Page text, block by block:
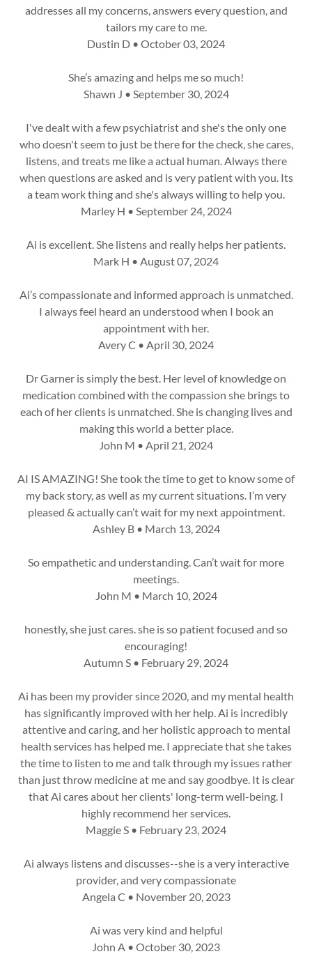
addresses all my concerns, answers every question, and
tailors my care to me.
Dustin D • October 03, 2024
She’s amazing and helps me so much!
Shawn J • September 30, 2024
I've dealt with a few psychiatrist and she's the only one
who doesn't seem to just be there for the check, she cares,
listens, and treats me like a actual human. Always there
when questions are asked and is very patient with you. Its
a team work thing and she's always willing to help you.
Marley H • September 24, 2024
Ai is excellent. She listens and really helps her patients.
Mark H • August 07, 2024
Ai’s compassionate and informed approach is unmatched.
I always feel heard an understood when I book an
appointment with her.
Avery C • April 30, 2024
Dr Garner is simply the best. Her level of knowledge on
medication combined with the compassion she brings to
each of her clients is unmatched. She is changing lives and
making this world a better place.
John M • April 21, 2024
AI IS AMAZING! She took the time to get to know some of
my back story, as well as my current situations. I’m very
pleased & actually can’t wait for my next appointment.
Ashley B • March 13, 2024
So empathetic and understanding. Can’t wait for more
meetings.
John M • March 10, 2024
honestly, she just cares. she is so patient focused and so
encouraging!
Autumn S • February 29, 2024
Ai has been my provider since 2020, and my mental health
has significantly improved with her help. Ai is incredibly
attentive and caring, and her holistic approach to mental
health services has helped me. I appreciate that she takes
the time to listen to me and talk through my issues rather
than just throw medicine at me and say goodbye. It is clear
that Ai cares about her clients' long-term well-being. I
highly recommend her services.
Maggie S • February 23, 2024
Ai always listens and discusses--she is a very interactive
provider, and very compassionate
Angela C • November 20, 2023
Ai was very kind and helpful
John A • October 30, 2023